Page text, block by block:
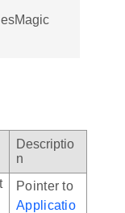
Descriptio
n
Pointer to
Applicatio